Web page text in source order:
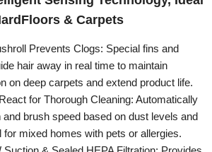
& Carpets
Prevents Clogs: Special fins and
hair away in real time to maintain
on deep carpets and extend product life.
for Thorough Cleaning: Automatically
brush speed based on dust levels and
for mixed homes with pets or allergies.